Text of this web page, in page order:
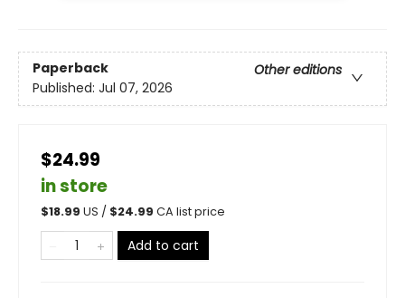
Paperback
Other editions
Published: Jul 07, 2026
$24.99
in store
$18.99 US / $24.99 CA list price
Add to cart